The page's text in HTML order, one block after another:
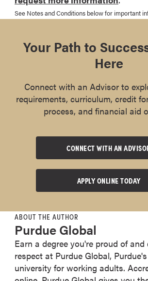
See Notes and Conditions below for important
Your Path to
Here
Connect with an Advisor to
requirements, curriculum, credit
process, and financial aid
CONNECT WITH AN
APPLY ONLINE TODAY
ABOUT THE AUTHOR
Purdue Global
Earn a degree you're proud of and
respect at Purdue Global,
university for working adults.